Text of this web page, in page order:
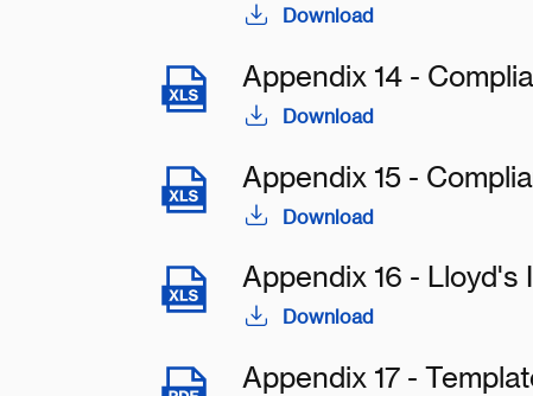
Download
Appendix 14 -
Download
Appendix 15 -
Download
Appendix 16 - Lloyd's
Download
Appendix 17 -